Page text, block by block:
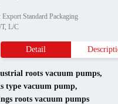
Standard Packaging
T, L/C
Detail
roots vacuum pumps,
type vacuum pump,
roots vacuum pumps